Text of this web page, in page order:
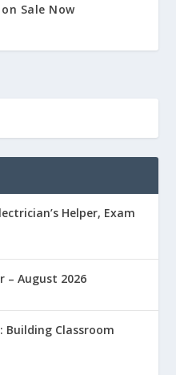
Sale Now
Helper, Exam
– August 2026
Building Classroom